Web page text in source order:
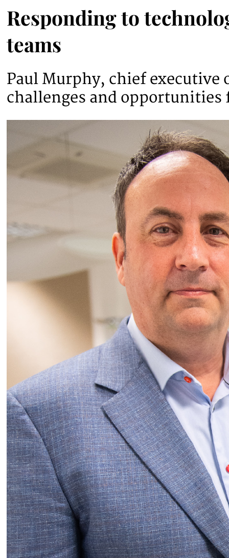
Responding to
teams
Paul Murphy, chief executive
challenges and